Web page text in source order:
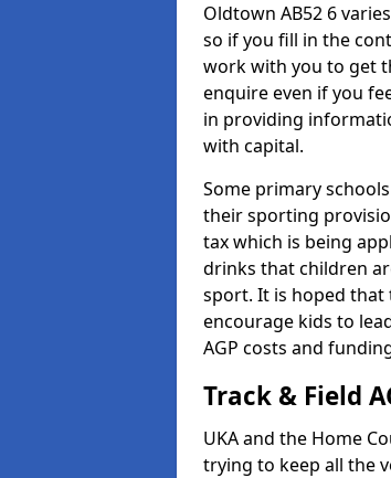
Oldtown AB52 6
so if you fill in the
work with you to get
enquire even if you
in providing
with capital.
Some primary
their sporting
tax which is being
drinks that children
sport. It is hoped
encourage kids to
AGP costs and
Track & Field
UKA and the Home
trying to keep all the